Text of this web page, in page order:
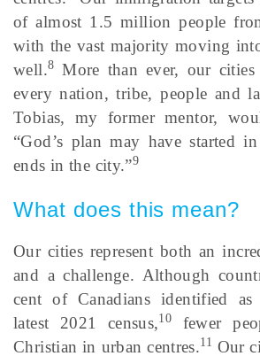
of almost 1.5 million people
with the vast majority moving
well.8 More than ever, our
every nation, tribe, people and
Tobias, my former mentor,
“God’s plan may have started
ends in the city.”9
What does this mean?
Our cities represent both an
and a challenge. Although
cent of Canadians identified
latest 2021 census,10
fewer
Christian in urban centres.11 Our